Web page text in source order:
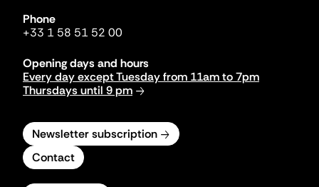
Phone
+33 1 58 51 52 00
Opening days and hours
Every day except Tuesday from 11am to 7pm
Thursdays until 9 pm
Newsletter subscription
Contact